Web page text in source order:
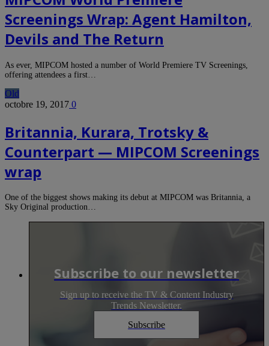
Screenings Wrap: Agent Hamilton,
Devils and The Return
As ever, MIPCOM hosted a number of World Premiere TV Screenings,
offering attendees a first…
Old
octobre 19, 2017 0
Britannia, Kurara, Trotsky &
Counterpart — MIPCOM Screenings
wrap
One of the biggest shows making its debut at MIPCOM was Britannia, a
Sky Original production…
Subscribe to our newsletter
Sign up to receive the TV & Content Industry
Trends Newsletter.
Subscribe